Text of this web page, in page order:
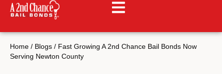
Home / Blogs / Fast Growing A 2nd Chance Bail Bonds Now
Serving Newton County